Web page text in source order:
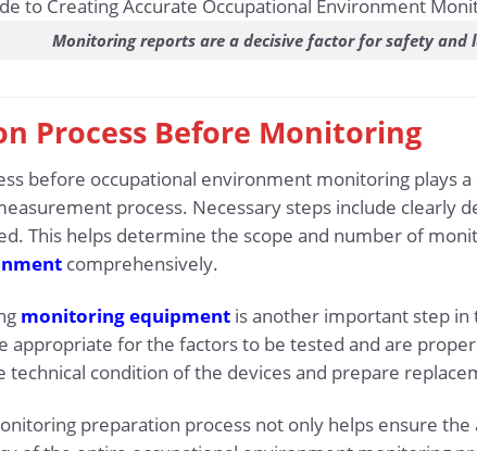
Monitoring reports are a decisive factor for safety and
Process Before Monitoring
before occupational environment monitoring plays
process. Necessary steps include clearly
This helps determine the scope and number of
comprehensively.
monitoring equipmentis another important step in
appropriate for the factors to be tested and are
technical condition of the devices and prepare
preparation process not only helps ensure